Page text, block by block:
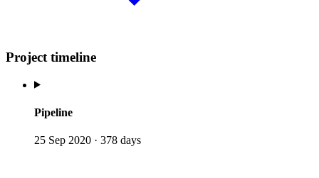
Project timeline
Pipeline
25 Sep 2020 · 378 days